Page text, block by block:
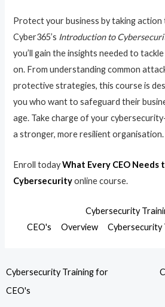
Protect your business by taking action
Cyber365’s Introduction to
you’ll gain the insights needed to
on. From understanding common
protective strategies, this course is
you who want to safeguard their
age. Take charge of your
a stronger, more resilient organisation.
Enroll todayWhat Every CEO Needs
Cybersecurityonline course.
Cybersecurity
CEO's
Overview Cybersecurity
Cybersecurity Training for
CEO's